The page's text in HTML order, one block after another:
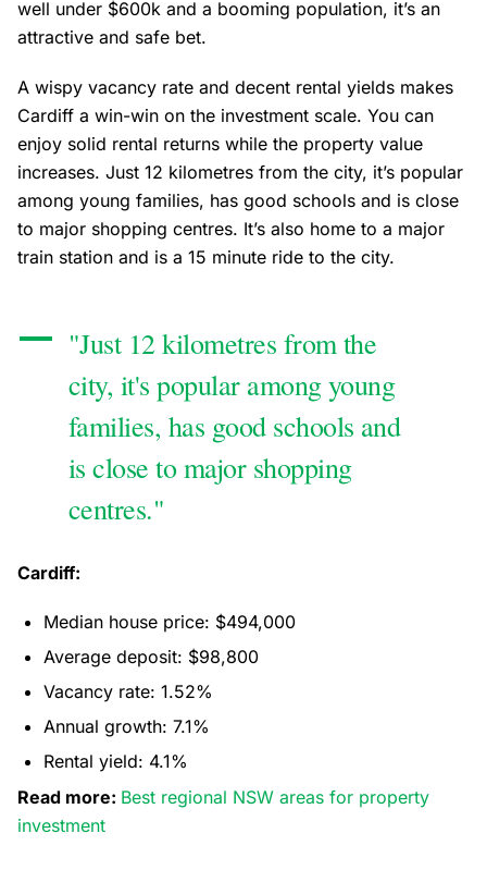
well under $600k and a booming population, it’s an
attractive and safe bet.
A wispy vacancy rate and decent rental yields makes
Cardiff a win-win on the investment scale. You can
enjoy solid rental returns while the property value
increases. Just 12 kilometres from the city, it’s popular
among young families, has good schools and is close
to major shopping centres. It’s also home to a major
train station and is a 15 minute ride to the city.
"Just 12 kilometres from the
city, it's popular among young
families, has good schools and
is close to major shopping
centres."
Cardiff:
Median house price: $494,000
Average deposit: $98,800
Vacancy rate: 1.52%
Annual growth: 7.1%
Rental yield: 4.1%
Read more: Best regional NSW areas for property
investment